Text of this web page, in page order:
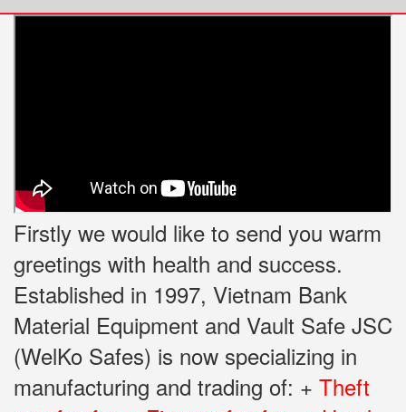
Firstly we would like to send you warm
greetings with health and success.
Established in 1997, Vietnam Bank
Material Equipment and Vault Safe JSC
(WelKo Safes) is now specializing in
manufacturing and trading of: + Theft